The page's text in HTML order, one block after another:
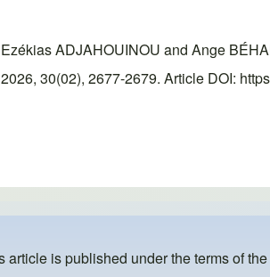
ADJAHOUINOU and Ange
30(02), 2677-2679. Article DOI:
is published under the terms of the